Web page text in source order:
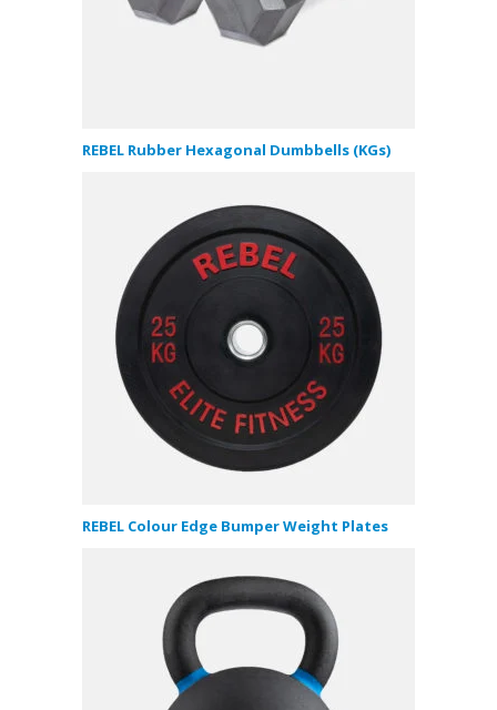
REBEL Rubber Hexagonal Dumbbells (KGs)
REBEL Colour Edge Bumper Weight Plates